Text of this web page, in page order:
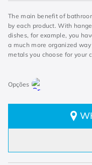
The main benefit of
by each product. With
dishes, for example, you
a much more organized
metals you choose for your